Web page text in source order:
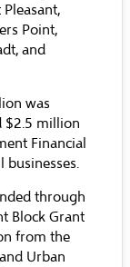
Point,
and
was
$2.5 million
Financial
through
Block Grant
from the
Urban